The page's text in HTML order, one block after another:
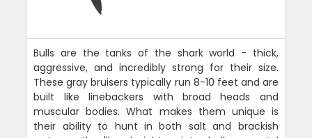
Bulls are the tanks of the shark world - thick,
aggressive, and incredibly strong for their size.
These gray bruisers typically run 8-10 feet and are
built like linebackers with broad heads and
muscular bodies. What makes them unique is
their ability to hunt in both salt and brackish